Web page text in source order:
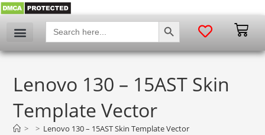
Search
for:
SEARCH BUTTON
Lenovo 130 – 15AST Skin
Template Vector
> > Lenovo 130 – 15AST Skin Template Vector